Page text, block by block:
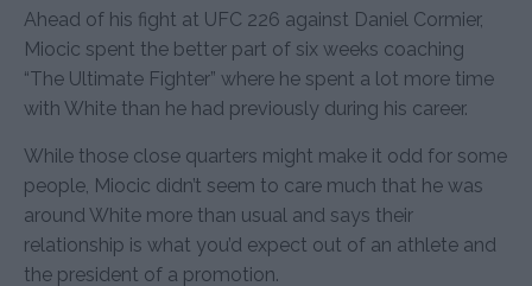
Ahead of his fight at UFC 226 against Daniel Cormier,
Miocic spent the better part of six weeks coaching
“The Ultimate Fighter” where he spent a lot more time
with White than he had previously during his career.
While those close quarters might make it odd for some
people, Miocic didn’t seem to care much that he was
around White more than usual and says their
relationship is what you’d expect out of an athlete and
the president of a promotion.